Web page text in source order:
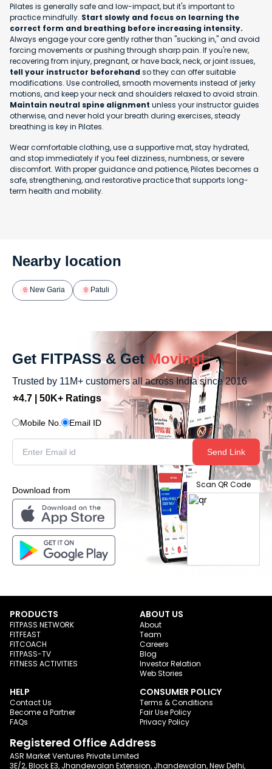
Pilates is generally safe and low-impact, but it's important to
practice mindfully. Start slowly and focus on learning the
correct form and breathing before increasing intensity.
Always engage your core gently rather than "sucking in," and avoid
forcing movements or pushing through sharp pain. If you're new,
recovering from injury, pregnant, or have back, neck, or joint issues,
tell your instructor beforehandso they can offer suitable
modifications. Use controlled, smooth movements instead of jerky
motions, and keep your neck and shoulders relaxed to avoid strain.
Maintain neutral spine alignment unless your instructor guides
otherwise, and never hold your breath during exercises, steady
breathing is key in Pilates.
Wear comfortable clothing, use a supportive mat, stay hydrated,
and stop immediately if you feel dizziness, numbness, or severe
discomfort. With proper guidance and patience, Pilates becomes a
safe, strengthening, and restorative practice that supports long-
term health and mobility.
Nearby location
New Garia Patuli
Get FITPASS & Get Moving!
Trusted by 11M+ customers all across India since 2016
⭐4.7 | 50K+ Ratings
Mobile No. Email ID
Send Link
Download from
Scan QR Code
PRODUCTS
FITPASS NETWORK
FITFEAST
FITCOACH
FITPASS-TV
FITNESS ACTIVITIES
ABOUT US
About
Team
Careers
Blog
Investor Relation
Web Stories
HELP
Contact Us
Become a Partner
FAQs
CONSUMER POLICY
Terms & Conditions
Fair Use Policy
Privacy Policy
Registered Office Address
ASR Market Ventures Private Limited
3E/2, Block E3, Jhandewalan Extension, Jhandewalan, New Delhi,